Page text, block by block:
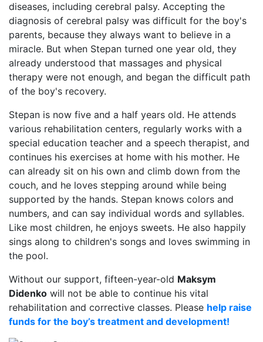
diseases, including cerebral palsy. Accepting the
diagnosis of cerebral palsy was difficult for the boy's
parents, because they always want to believe in a
miracle. But when Stepan turned one year old, they
already understood that massages and physical
therapy were not enough, and began the difficult path
of the boy's recovery.
Stepan is now five and a half years old. He attends
various rehabilitation centers, regularly works with a
special education teacher and a speech therapist, and
continues his exercises at home with his mother. He
can already sit on his own and climb down from the
couch, and he loves stepping around while being
supported by the hands. Stepan knows colors and
numbers, and can say individual words and syllables.
Like most children, he enjoys sweets. He also happily
sings along to children's songs and loves swimming in
the pool.
Without our support, fifteen-year-old Maksym
Didenko will not be able to continue his vital
rehabilitation and corrective classes. Please help raise
funds for the boy’s treatment and development!